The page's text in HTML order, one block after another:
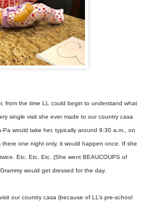
from the time LL could begin to understand what
single visit she ever made to our country casa
would take her, typically around 9:30 a.m., on
there one night only, it would happen once. If she
Etc. Etc. Etc. (She went BEAUCOUPS of
would get dressed for the day.
our country casa (because of LL’s pre-school